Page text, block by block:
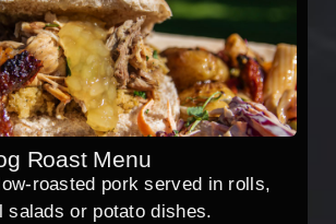
Roast Menu
roasted pork served in rolls,
salads or potato dishes.